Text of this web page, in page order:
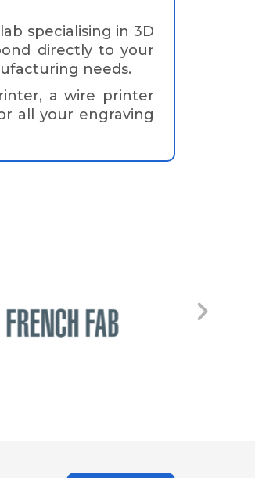
specialising in 3D
directly to your
needs.
a wire printer
all your engraving